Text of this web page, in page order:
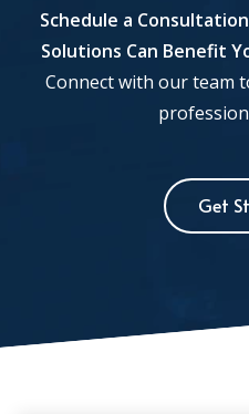
Schedule a
Solutions Can Benefit
Connect with our team
Get